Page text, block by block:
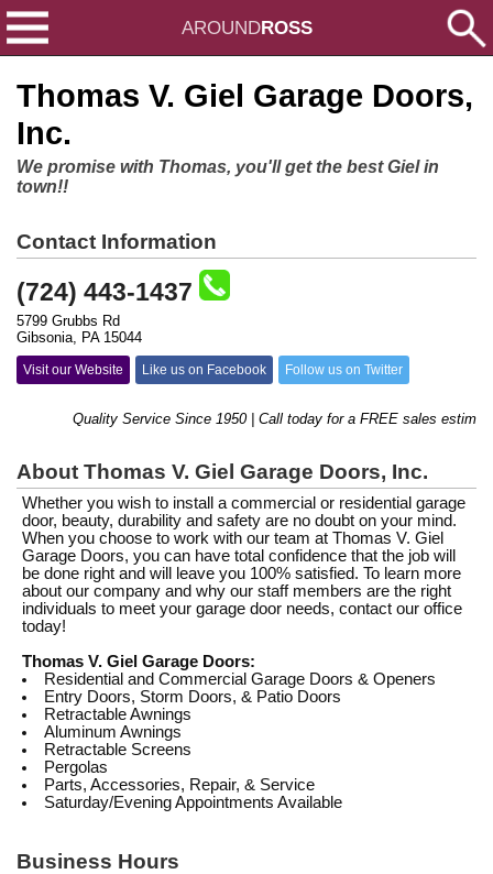
AROUNDROSS
Thomas V. Giel Garage Doors,
Inc.
We promise with Thomas, you'll get the best Giel in
town!!
Contact Information
(724) 443-1437
5799 Grubbs Rd
Gibsonia, PA 15044
Visit our Website Like us on Facebook Follow us on Twitter
Quality Service Since 1950 | Call today for a FREE sales estimate!
About Thomas V. Giel Garage Doors, Inc.
Whether you wish to install a commercial or residential garage
door, beauty, durability and safety are no doubt on your mind.
When you choose to work with our team at Thomas V. Giel
Garage Doors, you can have total confidence that the job will
be done right and will leave you 100% satisfied. To learn more
about our company and why our staff members are the right
individuals to meet your garage door needs, contact our office
today!
Thomas V. Giel Garage Doors:
Residential and Commercial Garage Doors & Openers
Entry Doors, Storm Doors, & Patio Doors
Retractable Awnings
Aluminum Awnings
Retractable Screens
Pergolas
Parts, Accessories, Repair, & Service
Saturday/Evening Appointments Available
Business Hours